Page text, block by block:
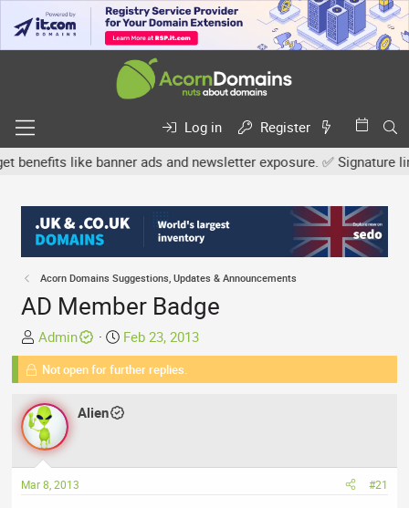
Log in
Register
like banner ads and newsletter exposure. ✅ Signature
Acorn Domains Suggestions, Updates & Announcements
AD Member Badge
T
h
e
a
d
s
t
a
Admin
S
t
a
t
t
Feb 23, 2013
Not open for further replies.
Alien
Mar 8, 2013 #21